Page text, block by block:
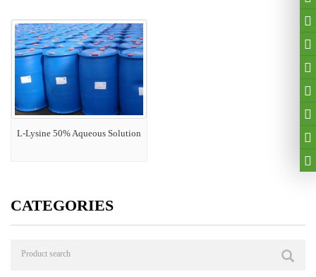
L-Lysine 50% Aqueous Solution
CATEGORIES